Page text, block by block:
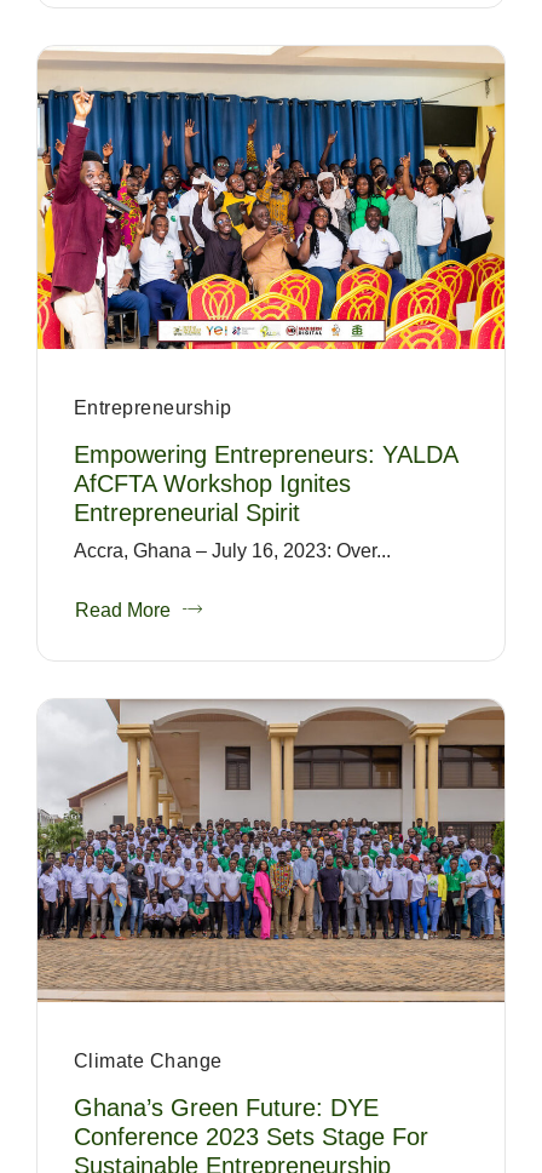
Entrepreneurship
Empowering Entrepreneurs: YALDA
AfCFTA Workshop Ignites
Entrepreneurial Spirit
Accra, Ghana – July 16, 2023: Over...
Read More
Climate Change
Ghana’s Green Future: DYE
Conference 2023 Sets Stage For
Sustainable Entrepreneurship